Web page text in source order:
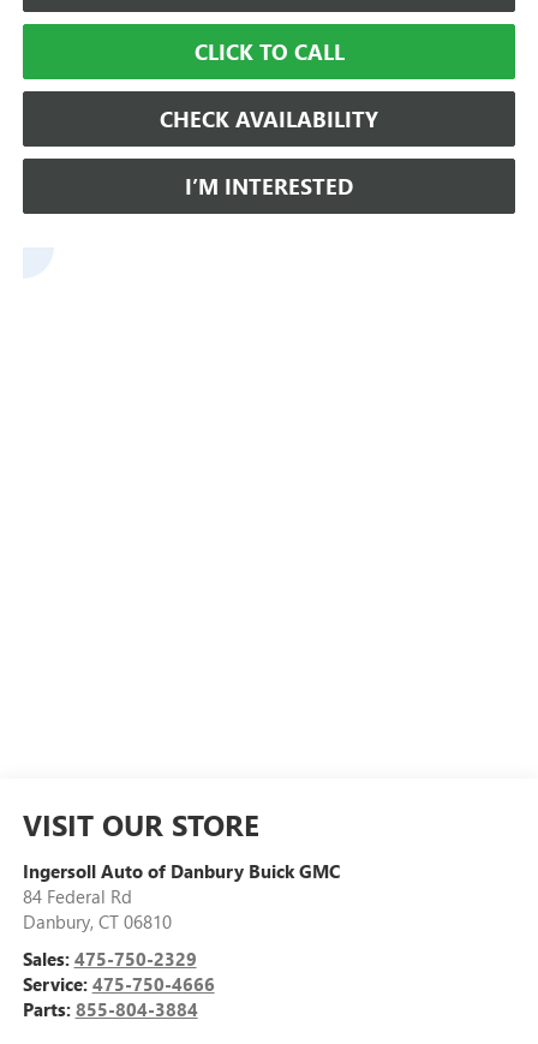
CLICK TO CALL
CHECK AVAILABILITY
I’M INTERESTED
VISIT OUR STORE
Ingersoll Auto of Danbury Buick GMC
84 Federal Rd
Danbury, CT 06810
Sales: 475-750-2329
Service: 475-750-4666
Parts: 855-804-3884